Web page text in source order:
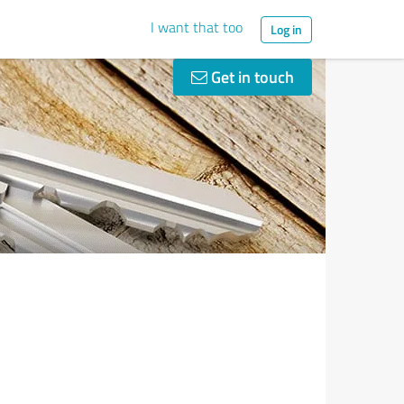
I want that too Log in
Get in touch